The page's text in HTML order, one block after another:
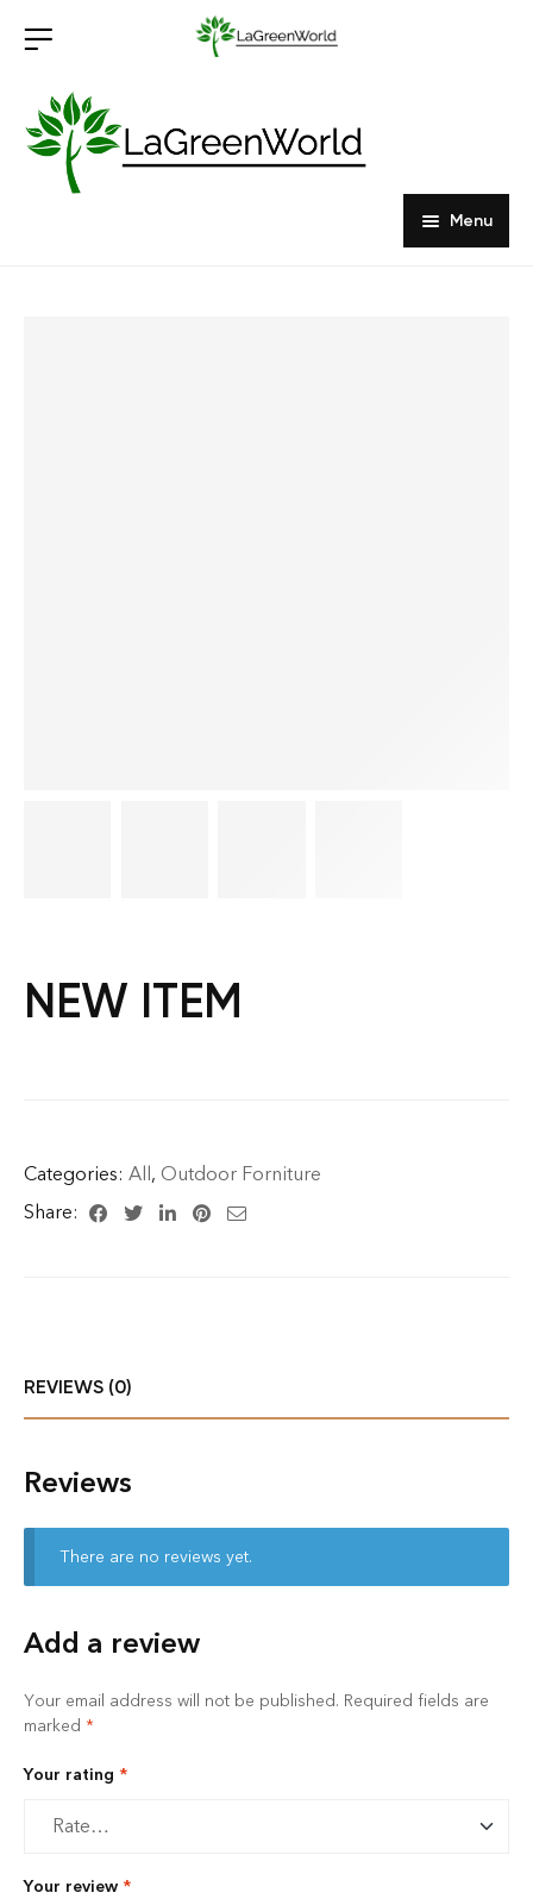
Menu
NEW ITEM
Categories: All, Outdoor Forniture
Share:
REVIEWS (0)
Reviews
There are no reviews yet.
Add a review
Your email address will not be published. Required fields are
marked *
Your rating *
Your review *